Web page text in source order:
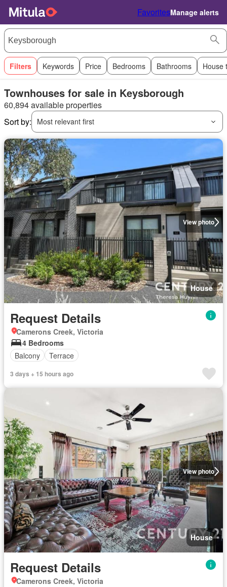
FavoritesManage alerts
Filters Keywords Price Bedrooms Bathrooms House
Townhouses for sale in Keysborough
60,894 available properties
Sort by:
Most relevant first
View photo
House
Request Details
Camerons Creek, Victoria
4 Bedrooms
Balcony
Terrace
3 days + 15 hours ago
View photo
House
Request Details
Camerons Creek, Victoria